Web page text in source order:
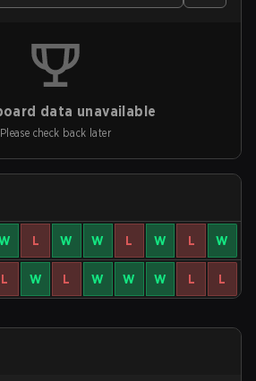
data unavailable
Please check back later
L W W L W L W
L W L W W W L L